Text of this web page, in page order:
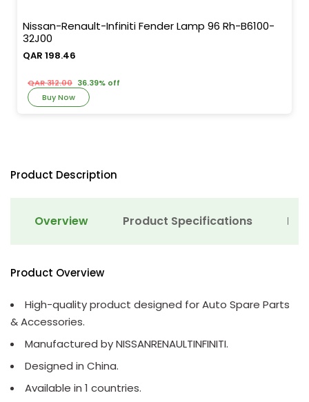
Nissan-Renault-Infiniti Fender Lamp 96 Rh-B6100-
32J00
QAR 198.46
QAR 312.00 36.39% off
Buy Now
Product Description
Overview Product Specifications
Product Overview
High-quality product designed for Auto Spare Parts
& Accessories.
Manufactured by NISSANRENAULTINFINITI.
Designed in China.
Available in 1 countries.